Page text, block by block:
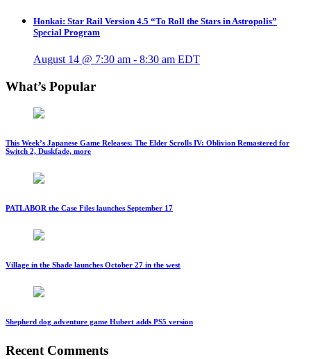
Honkai: Star Rail Version 4.5 “To Roll the Stars in Astropolis”
Special Program
August 14 @ 7:30 am - 8:30 am EDT
What’s Popular
This Week’s Japanese Game Releases: The Elder Scrolls IV: Oblivion Remastered for
Switch 2, Duskfade, more
PATLABOR the Case Files launches September 17
Village in the Shade launches October 27 in the west
Shepherd dog adventure game Hubert adds PS5 version
Recent Comments